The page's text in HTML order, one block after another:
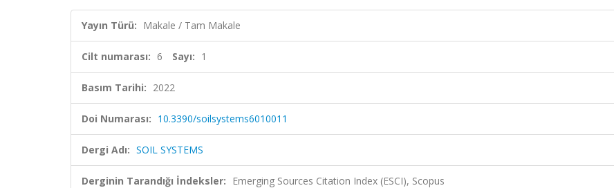
Yayın Türü: Makale / Tam Makale
Cilt numarası: 6 Sayı: 1
Basım Tarihi: 2022
Doi Numarası: 10.3390/soilsystems6010011
Dergi Adı: SOIL SYSTEMS
Derginin Tarandığı İndeksler: Emerging Sources Citation Index (ESCI), Scopus